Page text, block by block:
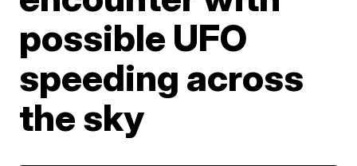
possible UFO
speeding across
the sky